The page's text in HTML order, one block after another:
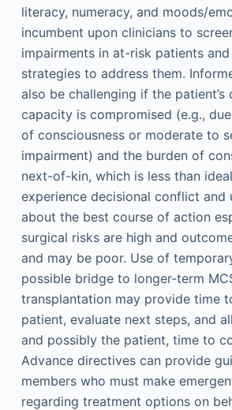
literacy, numeracy, and moods/
incumbent upon clinicians to
impairments in at-risk patients
strategies to address them.
also be challenging if the patient’s
capacity is compromised (e.g.,
of consciousness or moderate to
impairment) and the burden of
next-of-kin, which is less than
experience decisional conflict and
about the best course of action
surgical risks are high and
and may be poor. Use of
possible bridge to longer-term
transplantation may provide time
patient, evaluate next steps, and
and possibly the patient, time to
Advance directives can provide
members who must make
regarding treatment options on